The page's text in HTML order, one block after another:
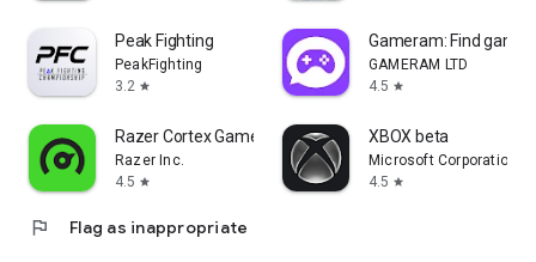
Peak Fighting
PeakFighting
3.2 star
Gameram: Find
GAMERAM LTD
4.5 star
Razer Cortex Games: Rewards
Razer Inc.
4.5 star
XBOX beta
Microsoft Corporation
4.5 star
flag Flag as inappropriate